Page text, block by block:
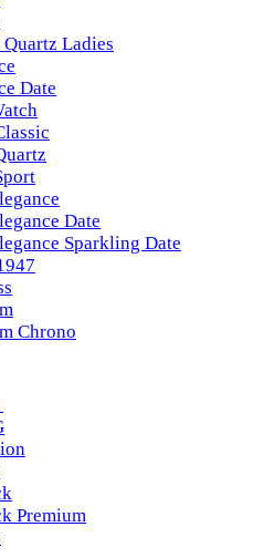
Ladies
Date
Date
Sparkling Date
Chrono
Premium